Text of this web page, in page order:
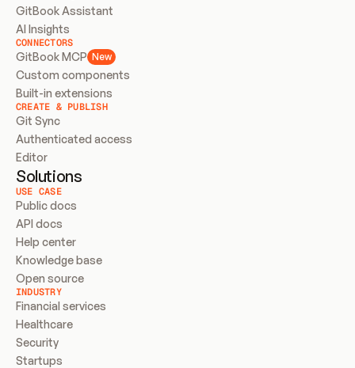
GitBook Assistant
AI Insights
CONNECTORS
GitBook MCP New
Custom components
Built-in extensions
CREATE & PUBLISH
Git Sync
Authenticated access
Editor
Solutions
USE CASE
Public docs
API docs
Help center
Knowledge base
Open source
INDUSTRY
Financial services
Healthcare
Security
Startups